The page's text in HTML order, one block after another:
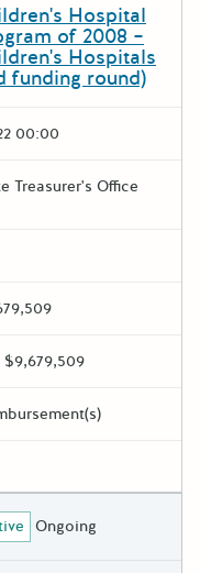
Hospital
of 2008 –
Hospitals
funding round)
00:00
Treasurer's Office
$9,679,509
Ongoing